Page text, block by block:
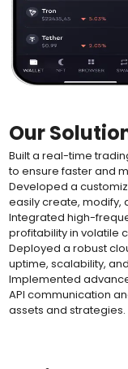
Our
Built a real-time
to ensure faster and
Developed a
easily create, modify,
Integrated high-
profitability in volatile
Deployed a robust
uptime, scalability,
Implemented
API communication
assets and strategies.